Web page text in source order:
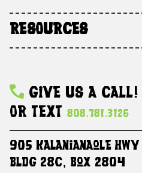
RESOURCES
Give Us A Call!
Or Text 808.781.3126
905 Kalanianaole HWY
Bldg 28C, Box 2804